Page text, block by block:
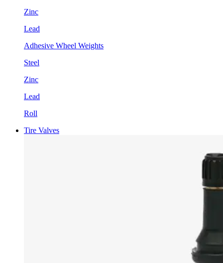
Zinc
Lead
Adhesive Wheel Weights
Steel
Zinc
Lead
Roll
Tire Valves